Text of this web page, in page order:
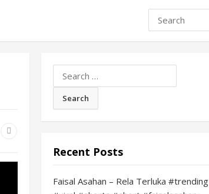
Search
for:
Recent Posts
Faisal Asahan – Rela Terluka #trending